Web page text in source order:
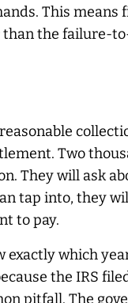
This
the failure-
Two
They will ask
tap into, they
to pay.
which
the IRS
pitfall. The